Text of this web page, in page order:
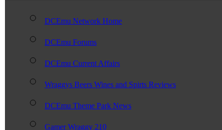
DCEmu Network Home
DCEmu Forums
DCEmu Current Affairs
Wraggys Beers Wines and Spirts Reviews
DCEmu Theme Park News
Gamer Wraggy 210